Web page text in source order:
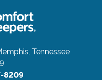
Tennessee
8209